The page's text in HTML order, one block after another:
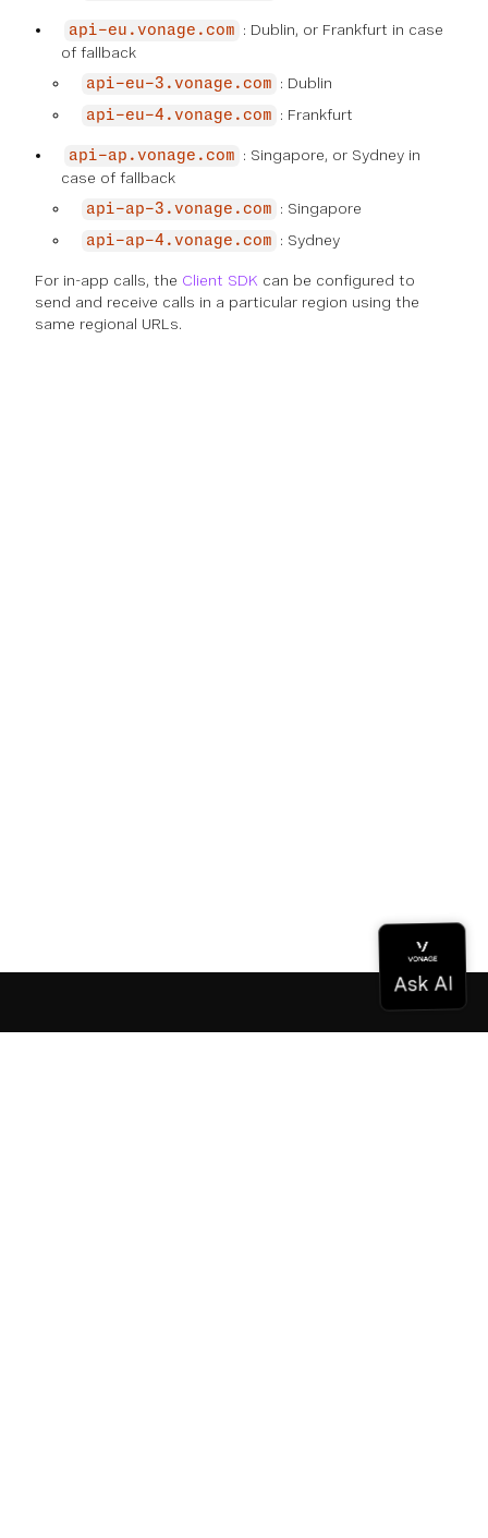
api-eu.vonage.com
: Dublin, or Frankfurt in case
of fallback
api-eu-3.vonage.com : Dublin
api-eu-4.vonage.com : Frankfurt
api-ap.vonage.com
: Singapore, or Sydney in
case of fallback
api-ap-3.vonage.com : Singapore
api-ap-4.vonage.com : Sydney
For in-app calls, the Client SDK can be configured to
send and receive calls in a particular region using the
same regional URLs.